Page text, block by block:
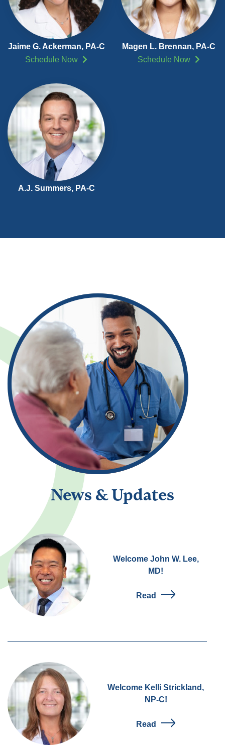
Jaime G. Ackerman, PA-C
Schedule Now
Magen L. Brennan, PA-C
Schedule Now
A.J. Summers, PA-C
News & Updates
Welcome John W. Lee,
MD!
Read
Welcome Kelli Strickland,
NP-C!
Read